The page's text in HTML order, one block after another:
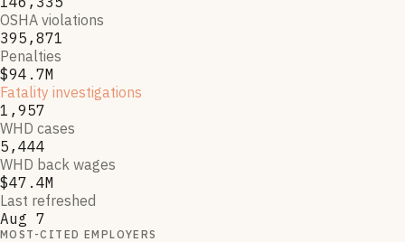
OSHA violations
395,871
Penalties
$94.7M
Fatality investigations
1,957
WHD cases
5,444
WHD back wages
$47.4M
Last refreshed
Aug 7
MOST-CITED EMPLOYERS